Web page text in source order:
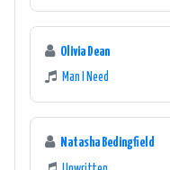
Olivia Dean
Man I Need
Natasha Bedingfield